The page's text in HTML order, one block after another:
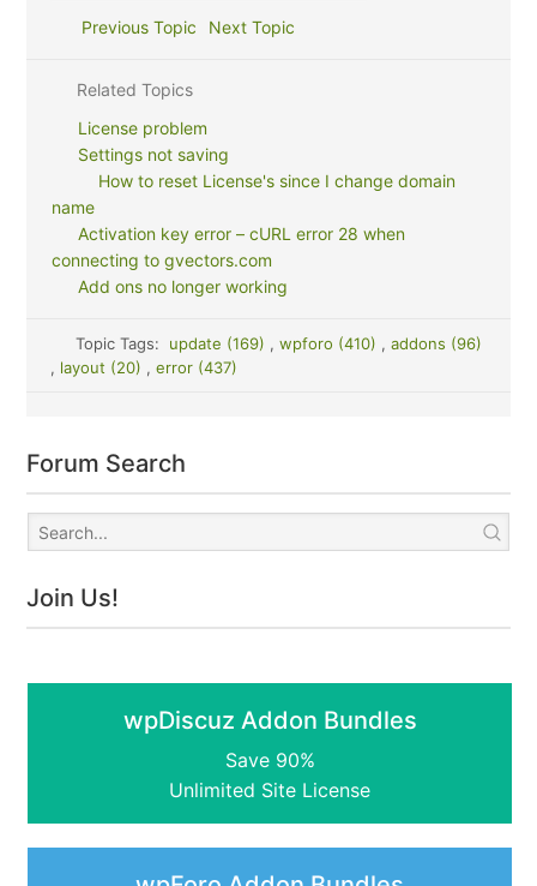
Previous Topic Next Topic
Related Topics
License problem
Settings not saving
How to reset License's since I change domain
name
Activation key error – cURL error 28 when
connecting to gvectors.com
Add ons no longer working
Topic Tags: update (169) , wpforo (410) , addons (96)
, layout (20) , error (437)
Forum Search
Join Us!
wpDiscuz Addon Bundles
Save 90%
Unlimited Site License